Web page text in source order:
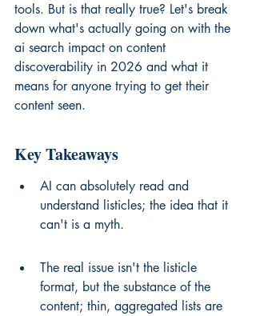
tools. But is that really true? Let's break
down what's actually going on with the
ai search impact on content
discoverability in 2026 and what it
means for anyone trying to get their
content seen.
Key Takeaways
AI can absolutely read and
understand listicles; the idea that it
can't is a myth.
The real issue isn't the listicle
format, but the substance of the
content; thin, aggregated lists are